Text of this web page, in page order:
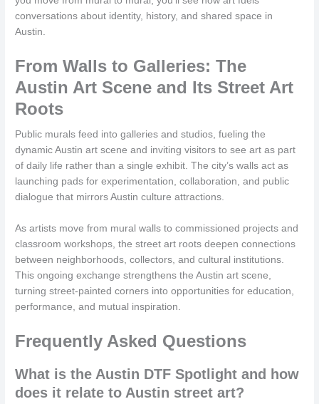
conversations about identity, history, and shared space in
Austin.
From Walls to Galleries: The
Austin Art Scene and Its Street Art
Roots
Public murals feed into galleries and studios, fueling the
dynamic Austin art scene and inviting visitors to see art as part
of daily life rather than a single exhibit. The city’s walls act as
launching pads for experimentation, collaboration, and public
dialogue that mirrors Austin culture attractions.
As artists move from mural walls to commissioned projects and
classroom workshops, the street art roots deepen connections
between neighborhoods, collectors, and cultural institutions.
This ongoing exchange strengthens the Austin art scene,
turning street-painted corners into opportunities for education,
performance, and mutual inspiration.
Frequently Asked Questions
What is the Austin DTF Spotlight and how
does it relate to Austin street art?